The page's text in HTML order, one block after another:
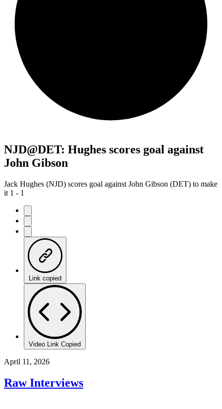
NJD@DET: Hughes scores goal against
John Gibson
Jack Hughes (NJD) scores goal against John Gibson (DET) to make
it 1 - 1
Link copied
Video Link Copied
April 11, 2026
Raw Interviews